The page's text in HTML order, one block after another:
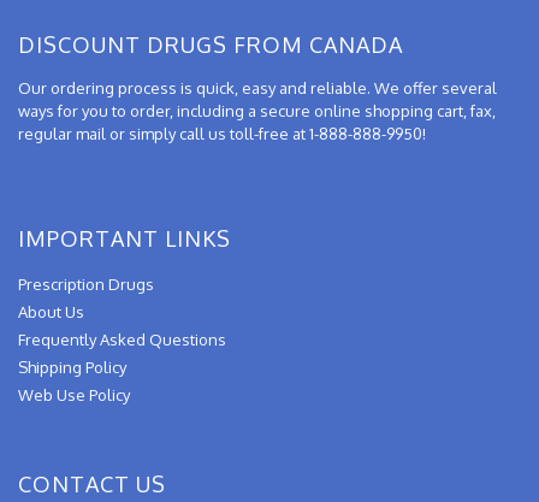
DISCOUNT DRUGS FROM CANADA
Our ordering process is quick, easy and reliable. We offer several
ways for you to order, including a secure online shopping cart, fax,
regular mail or simply call us toll-free at 1-888-888-9950!
IMPORTANT LINKS
Prescription Drugs
About Us
Frequently Asked Questions
Shipping Policy
Web Use Policy
CONTACT US